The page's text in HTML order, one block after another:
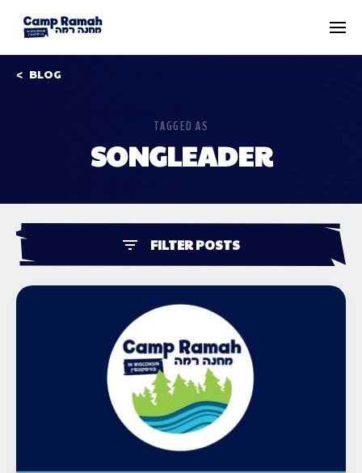
BLOG
TAGGED AS
SONGLEADER
FILTER POSTS